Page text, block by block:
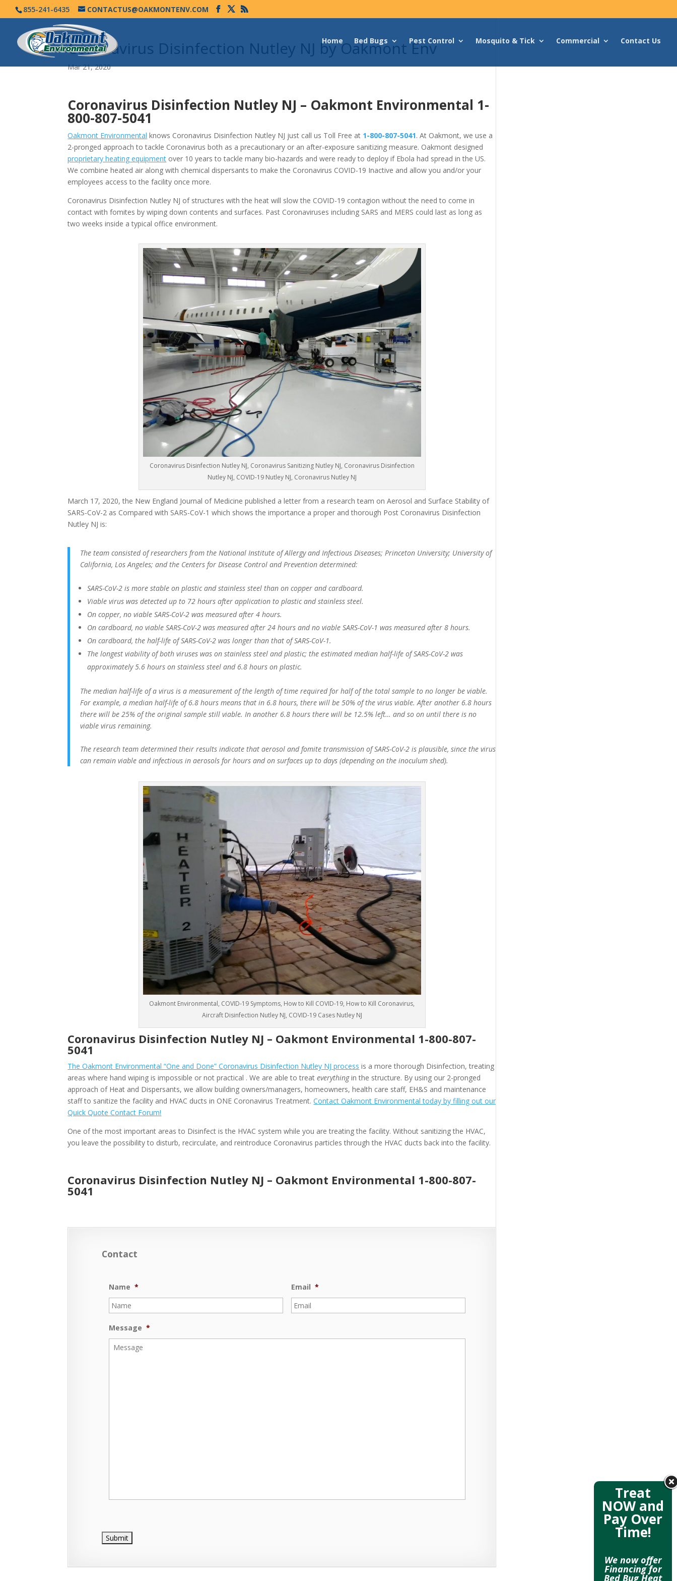
855-241-6435 CONTACTUS@OAKMONTENV.COM
Home Bed Bugs Pest Control Mosquito & Tick Commercial Contact Us
Coronavirus Disinfection Nutley NJ by Oakmont Env
Mar 21, 2020
Coronavirus Disinfection Nutley NJ – Oakmont Environmental 1-
800-807-5041
Oakmont Environmental knows Coronavirus Disinfection Nutley NJ just call us Toll Free at 1-800-807-5041. At Oakmont, we use a
2-pronged approach to tackle Coronavirus both as a precautionary or an after-exposure sanitizing measure. Oakmont designed
proprietary heating equipment over 10 years to tackle many bio-hazards and were ready to deploy if Ebola had spread in the US.
We combine heated air along with chemical dispersants to make the Coronavirus COVID-19 Inactive and allow you and/or your
employees access to the facility once more.
Coronavirus Disinfection Nutley NJ of structures with the heat will slow the COVID-19 contagion without the need to come in
contact with fomites by wiping down contents and surfaces. Past Coronaviruses including SARS and MERS could last as long as
two weeks inside a typical office environment.
Coronavirus Disinfection Nutley NJ, Coronavirus Sanitizing Nutley NJ, Coronavirus Disinfection
Nutley NJ, COVID-19 Nutley NJ, Coronavirus Nutley NJ
March 17, 2020, the New England Journal of Medicine published a letter from a research team on Aerosol and Surface Stability of
SARS-CoV-2 as Compared with SARS-CoV-1 which shows the importance a proper and thorough Post Coronavirus Disinfection
Nutley NJ is:
The team consisted of researchers from the National Institute of Allergy and Infectious Diseases; Princeton University; University of
California, Los Angeles; and the Centers for Disease Control and Prevention determined:
SARS-CoV-2 is more stable on plastic and stainless steel than on copper and cardboard.
Viable virus was detected up to 72 hours after application to plastic and stainless steel.
On copper, no viable SARS-CoV-2 was measured after 4 hours.
On cardboard, no viable SARS-CoV-2 was measured after 24 hours and no viable SARS-CoV-1 was measured after 8 hours.
On cardboard, the half-life of SARS-CoV-2 was longer than that of SARS-CoV-1.
The longest viability of both viruses was on stainless steel and plastic; the estimated median half-life of SARS-CoV-2 was
approximately 5.6 hours on stainless steel and 6.8 hours on plastic.
The median half-life of a virus is a measurement of the length of time required for half of the total sample to no longer be viable.
For example, a median half-life of 6.8 hours means that in 6.8 hours, there will be 50% of the virus viable. After another 6.8 hours
there will be 25% of the original sample still viable. In another 6.8 hours there will be 12.5% left… and so on until there is no
viable virus remaining.
The research team determined their results indicate that aerosol and fomite transmission of SARS-CoV-2 is plausible, since the virus
can remain viable and infectious in aerosols for hours and on surfaces up to days (depending on the inoculum shed).
Oakmont Environmental, COVID-19 Symptoms, How to Kill COVID-19, How to Kill Coronavirus,
Aircraft Disinfection Nutley NJ, COVID-19 Cases Nutley NJ
Coronavirus Disinfection Nutley NJ – Oakmont Environmental 1-800-807-
5041
The Oakmont Environmental “One and Done” Coronavirus Disinfection Nutley NJ process is a more thorough Disinfection, treating
areas where hand wiping is impossible or not practical . We are able to treateverythingin the structure. By using our 2-pronged
approach of Heat and Dispersants, we allow building owners/managers, homeowners, health care staff, EH&S and maintenance
staff to sanitize the facility and HVAC ducts in ONE Coronavirus Treatment.Contact Oakmont Environmental today by filling out our
Quick Quote Contact Forum!
One of the most important areas to Disinfect is the HVAC system while you are treating the facility. Without sanitizing the HVAC,
you leave the possibility to disturb, recirculate, and reintroduce Coronavirus particles through the HVAC ducts back into the facility.
Coronavirus Disinfection Nutley NJ – Oakmont Environmental 1-800-807-
5041
Contact
Name * Email *
Message *
Treat
NOW and
Pay Over
Time!
We now offer
Financing for
Bed Bug Heat